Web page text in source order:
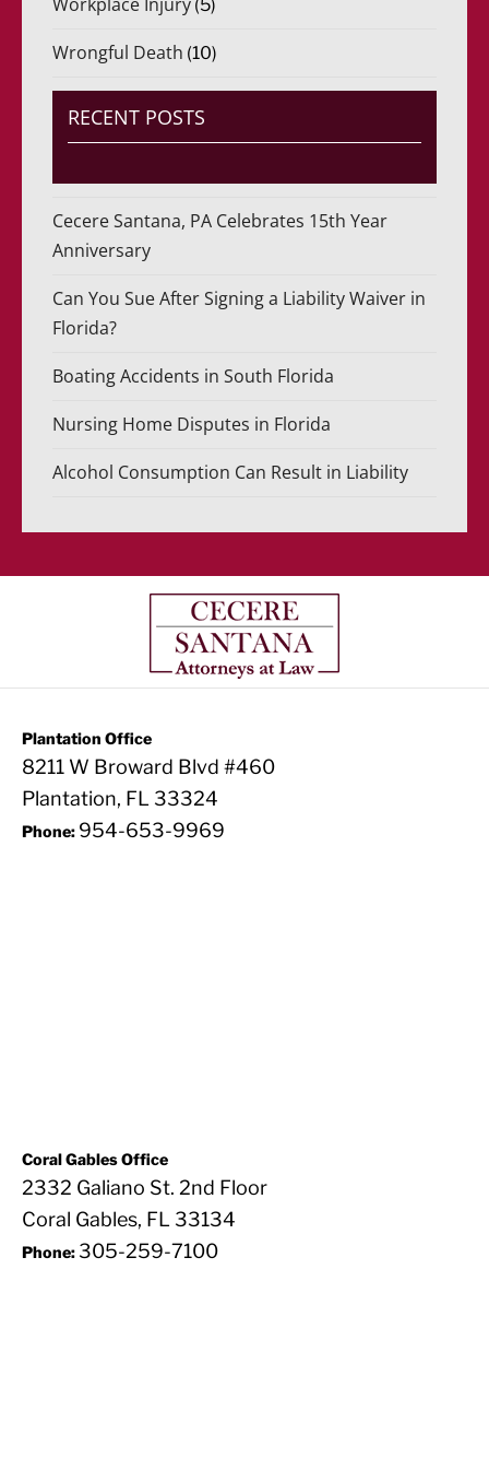
(5)
Wrongful Death (10)
RECENT POSTS
Cecere Santana, PA Celebrates 15th Year
Anniversary
Can You Sue After Signing a Liability Waiver in
Florida?
Boating Accidents in South Florida
Nursing Home Disputes in Florida
Alcohol Consumption Can Result in Liability
Plantation Office
8211 W Broward Blvd #460
Plantation, FL 33324
Phone: 954-653-9969
Coral Gables Office
2332 Galiano St. 2nd Floor
Coral Gables, FL 33134
Phone: 305-259-7100